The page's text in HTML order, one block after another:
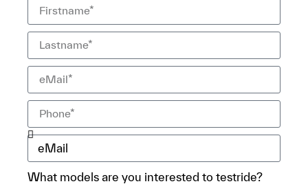
What models are you interested to testride?